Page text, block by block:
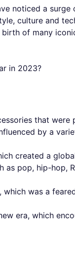
noticed a
culture and
of many
in 2023?
that
by a
created a
as pop, hip-hop,
was a
era, which